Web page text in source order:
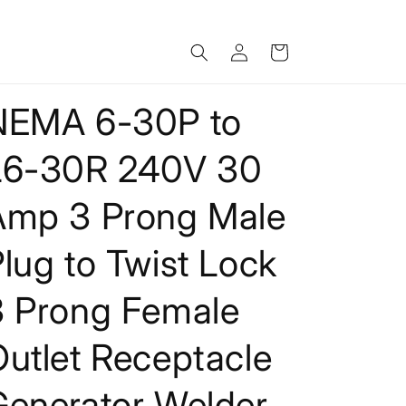
Log
in
Cart
6-30P to
30R 240V 30
3 Prong Male
to Twist Lock
Prong Female
Receptacle